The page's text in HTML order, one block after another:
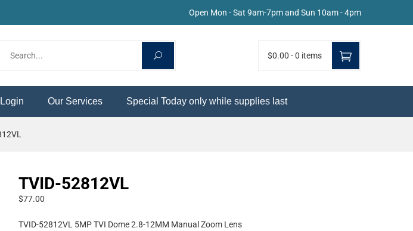
Open Mon - Sat 9am-7pm and Sun 10am - 4pm
$0.00 -0 items
Login Our Services Special Today only while supplies last
TVID-52812VL
$77.00
TVID-52812VL 5MP TVI Dome 2.8-12MM Manual Zoom Lens